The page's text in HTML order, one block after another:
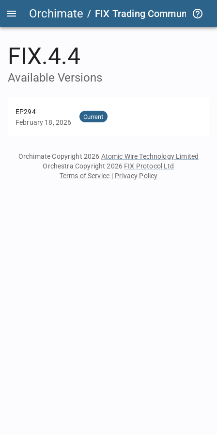
Orchimate / FIX Trading Community /
FIX.4.4
Available Versions
EP294
February 18, 2026
Current
Orchimate Copyright 2026 Atomic Wire Technology Limited
Orchestra Copyright 2026 FIX Protocol Ltd
Terms of Service | Privacy Policy